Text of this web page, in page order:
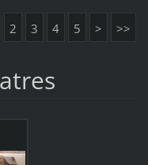
2 3 4 5 > >>